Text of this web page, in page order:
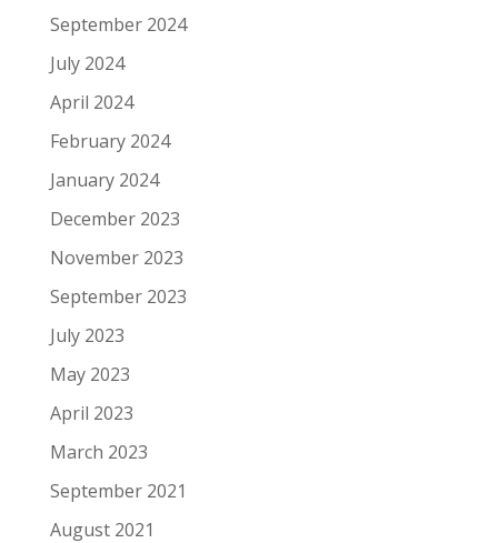
September 2024
July 2024
April 2024
February 2024
January 2024
December 2023
November 2023
September 2023
July 2023
May 2023
April 2023
March 2023
September 2021
August 2021